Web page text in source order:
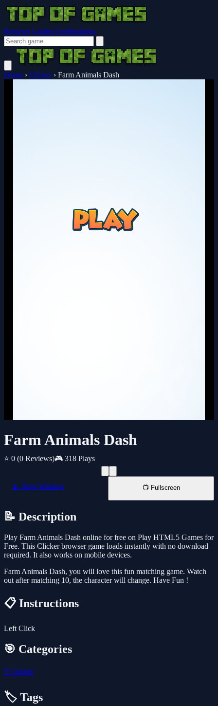
Browser Guides Notifications
Home › Clicker › Farm Animals Dash
Farm Animals Dash
⭐ 0 (0 Reviews)🎮 318 Plays
📱 New Window 📺 Fullscreen
📝 Description
Play Farm Animals Dash online for free on Play HTML5 Games for
Free. This Clicker browser game loads instantly with no download
required. It also works on mobile devices.
Farm Animals Dash, you will love this fun matching game. Watch
out after matching 10, the character will change. Have Fun !
📋 Instructions
Left Click
🎯 Categories
🖱️ Clicker
🏷️ Tags